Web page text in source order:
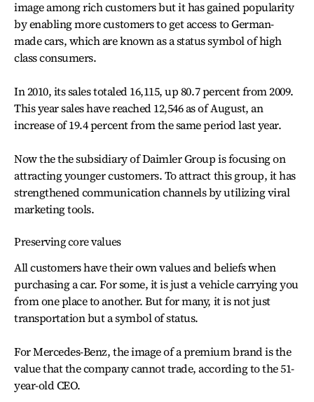
image among rich customers but it has gained popularity
by enabling more customers to get access to German-
made cars, which are known as a status symbol of high
class consumers.
In 2010, its sales totaled 16,115, up 80.7 percent from 2009.
This year sales have reached 12,546 as of August, an
increase of 19.4 percent from the same period last year.
Now the the subsidiary of Daimler Group is focusing on
attracting younger customers. To attract this group, it has
strengthened communication channels by utilizing viral
marketing tools.
Preserving core values
All customers have their own values and beliefs when
purchasing a car. For some, it is just a vehicle carrying you
from one place to another. But for many, it is not just
transportation but a symbol of status.
For Mercedes-Benz, the image of a premium brand is the
value that the company cannot trade, according to the 51-
year-old CEO.